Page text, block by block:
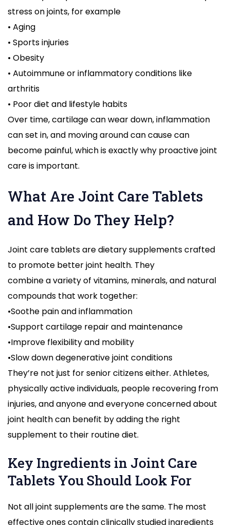
stress on joints, for example
• Aging
• Sports injuries
• Obesity
• Autoimmune or inflammatory conditions like
arthritis
• Poor diet and lifestyle habits
Over time, cartilage can wear down, inflammation
can set in, and moving around can cause can
become painful, which is exactly why proactive joint
care is important.
What Are Joint Care Tablets
and How Do They Help?
Joint care tablets are dietary supplements crafted
to promote better joint health. They
combine a variety of vitamins, minerals, and natural
compounds that work together:
•Soothe pain and inflammation
•Support cartilage repair and maintenance
•Improve flexibility and mobility
•Slow down degenerative joint conditions
They’re not just for senior citizens either. Athletes,
physically active individuals, people recovering from
injuries, and anyone and everyone concerned about
joint health can benefit by adding the right
supplement to their routine diet.
Key Ingredients in Joint Care
Tablets You Should Look For
Not all joint supplements are the same. The most
effective ones contain clinically studied ingredients